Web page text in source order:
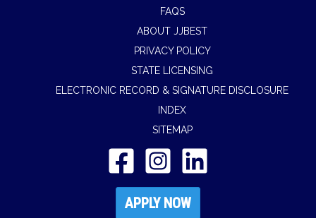
FAQS
ABOUT JJBEST
PRIVACY POLICY
STATE LICENSING
ELECTRONIC RECORD & SIGNATURE DISCLOSURE
INDEX
SITEMAP
APPLY NOW